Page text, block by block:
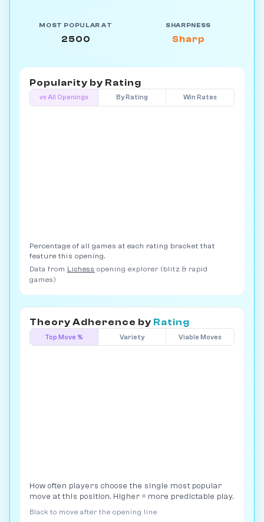
MOST POPULAR AT
2500
SHARPNESS
Sharp
Popularity by Rating
vs All Openings By Rating Win Rates
Percentage of all games at each rating bracket that
feature this opening.
Data from Lichess opening explorer (blitz & rapid
games)
Theory Adherence by Rating
Top Move % Variety Viable Moves
How often players choose the single most popular
move at this position. Higher = more predictable play.
Black to move after the opening line